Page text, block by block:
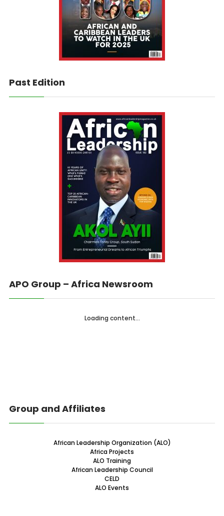
Past Edition
APO Group – Africa Newsroom
Loading content...
Group and Affiliates
African Leadership Organization (ALO)
Africa Projects
ALO Training
African Leadership Council
CELD
ALO Events